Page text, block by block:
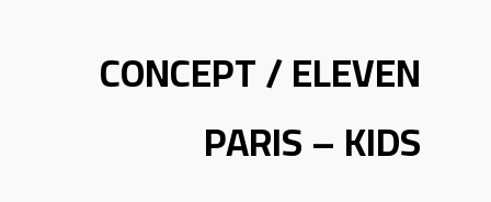
CONCEPT / ELEVEN
PARIS – KIDS